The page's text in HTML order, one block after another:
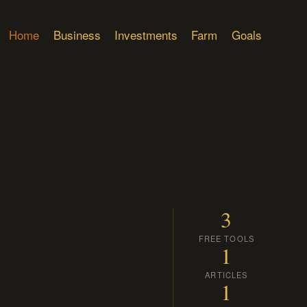
Home Business Investments Farm Goals
3
FREE TOOLS
1
ARTICLES
1